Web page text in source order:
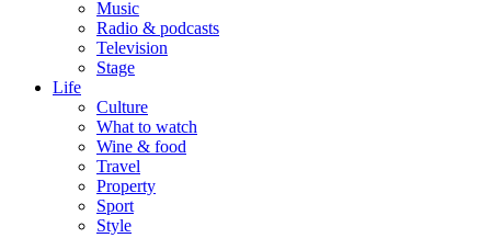
Music
Radio & podcasts
Television
Stage
Life
Culture
What to watch
Wine & food
Travel
Property
Sport
Style